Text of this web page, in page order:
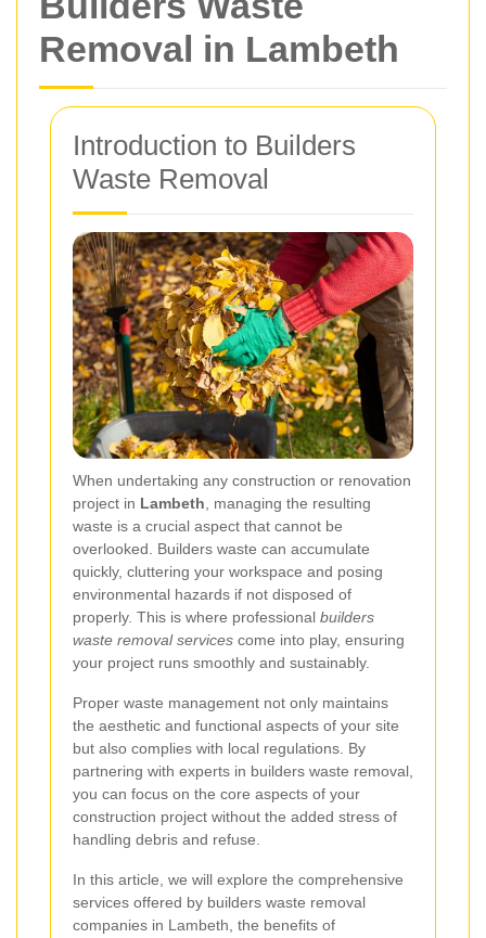
Removal in Lambeth
Introduction to Builders
Waste Removal
When undertaking any construction or renovation
project in Lambeth , managing the resulting
waste is a crucial aspect that cannot be
overlooked. Builders waste can accumulate
quickly, cluttering your workspace and posing
environmental hazards if not disposed of
properly. This is where professional builders
waste removal services come into play, ensuring
your project runs smoothly and sustainably.
Proper waste management not only maintains
the aesthetic and functional aspects of your site
but also complies with local regulations. By
partnering with experts in builders waste removal,
you can focus on the core aspects of your
construction project without the added stress of
handling debris and refuse.
In this article, we will explore the comprehensive
services offered by builders waste removal
companies in Lambeth, the benefits of